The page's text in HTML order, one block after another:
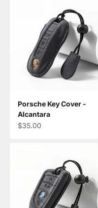
Porsche Key Cover -
Alcantara
Sale price
$35.00